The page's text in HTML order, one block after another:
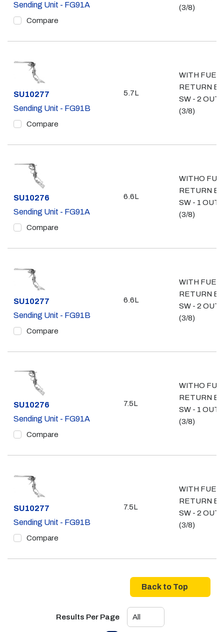
Sending Unit - FG91A
Compare
(3/8)
Part #
SU10277
Sending Unit - FG91B
Compare
5.7L
WITH FUEL
RETURN
SW - 2
(3/8)
Part #
SU10276
Sending Unit - FG91A
Compare
6.6L
WITHO
RETURN
SW - 1
(3/8)
Part #
SU10277
Sending Unit - FG91B
Compare
6.6L
WITH FUEL
RETURN
SW - 2
(3/8)
Part #
SU10276
Sending Unit - FG91A
Compare
7.5L
WITHO
RETURN
SW - 1
(3/8)
Part #
SU10277
Sending Unit - FG91B
Compare
7.5L
WITH FUEL
RETURN
SW - 2
(3/8)
Back to Top
Results Per Page